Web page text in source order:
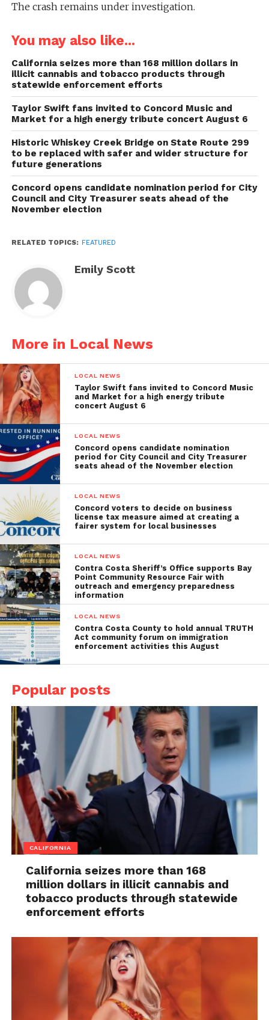
The crash remains under investigation.
You may also like...
California seizes more than 168 million dollars in
illicit cannabis and tobacco products through
statewide enforcement efforts
Taylor Swift fans invited to Concord Music and
Market for a high energy tribute concert August 6
Historic Whiskey Creek Bridge on State Route 299
to be replaced with safer and wider structure for
future generations
Concord opens candidate nomination period for City
Council and City Treasurer seats ahead of the
November election
RELATED TOPICS: FEATURED
Emily Scott
More in Local News
LOCAL NEWS
Taylor Swift fans invited to Concord Music
and Market for a high energy tribute
concert August 6
LOCAL NEWS
Concord opens candidate nomination
period for City Council and City Treasurer
seats ahead of the November election
LOCAL NEWS
Concord voters to decide on business
license tax measure aimed at creating a
fairer system for local businesses
LOCAL NEWS
Contra Costa Sheriff’s Office supports Bay
Point Community Resource Fair with
outreach and emergency preparedness
information
LOCAL NEWS
Contra Costa County to hold annual TRUTH
Act community forum on immigration
enforcement activities this August
Popular posts
CALIFORNIA
California seizes more than 168
million dollars in illicit cannabis and
tobacco products through statewide
enforcement efforts